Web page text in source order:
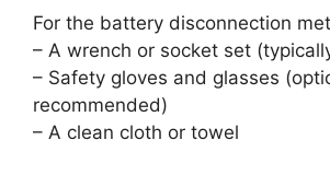
For the battery disconnection
– A wrench or socket set
– Safety gloves and glasses
recommended)
– A clean cloth or towel